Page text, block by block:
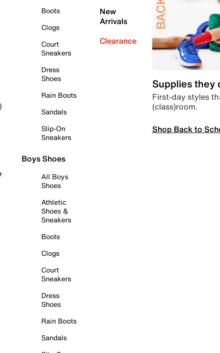
Boots
Clogs
Court
Sneakers
Dress
Shoes
Rain Boots
Sandals
Slip-On
Sneakers
Boys Shoes
All Boys
Shoes
Athletic
Shoes &
Sneakers
Boots
Clogs
Court
Sneakers
Dress
Shoes
Rain Boots
Sandals
New
Arrivals
Clearance
Supplies they
First-day styles
(class)room.
Shop Back to